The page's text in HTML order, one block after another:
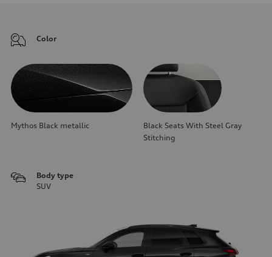
Color
Mythos Black metallic
Black Seats With Steel Gray
Stitching
Body type
SUV